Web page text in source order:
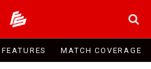
FEATURES MATCH COVERAGE